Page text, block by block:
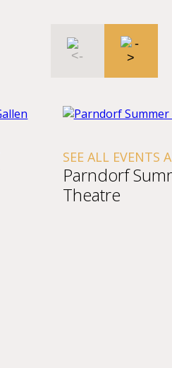
SEE ALL EVENTS
Parndorf
Theatre